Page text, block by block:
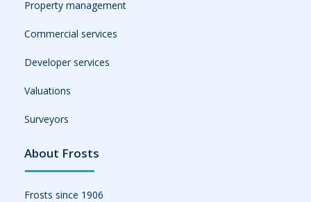
Property management
Commercial services
Developer services
Valuations
Surveyors
About Frosts
Frosts since 1906